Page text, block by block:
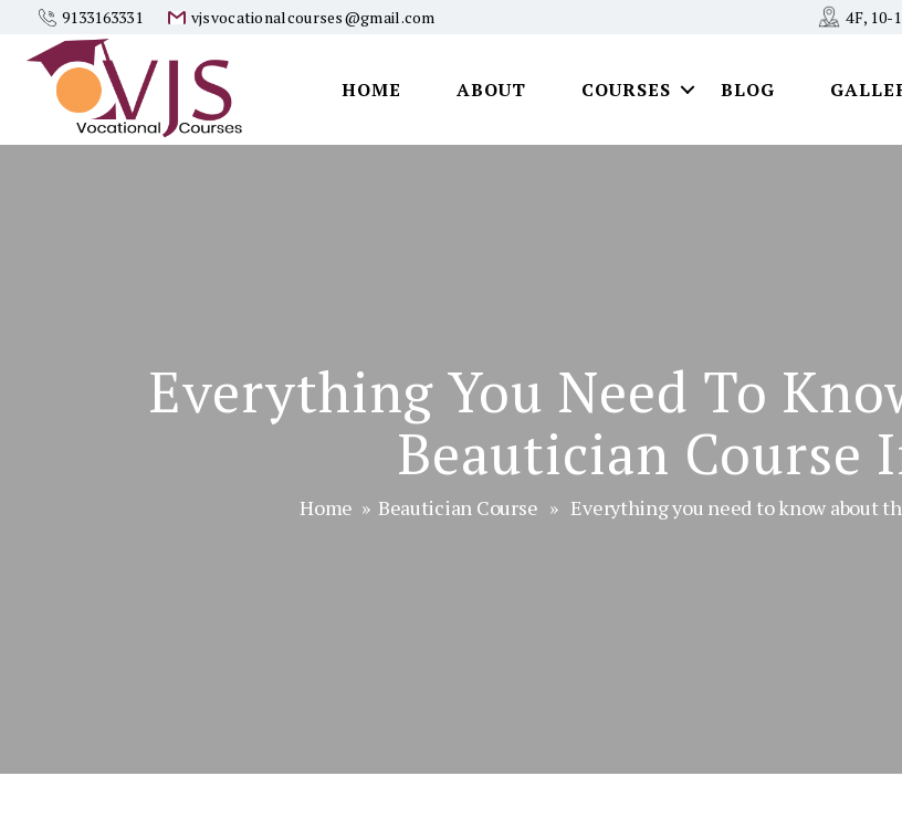
9133163331 vjsvocationalcourses@gmail.com 4F, 10-
HOME ABOUT COURSES BLOG
Everything You Need To
Beautician Course
Home » Beautician Course » Everything you need to know about